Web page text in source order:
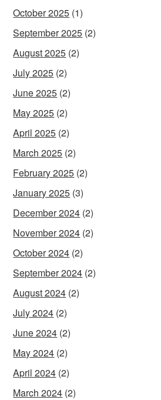
October 2025 (1)
September 2025 (2)
August 2025 (2)
July 2025 (2)
June 2025 (2)
May 2025 (2)
April 2025 (2)
March 2025 (2)
February 2025 (2)
January 2025 (3)
December 2024 (2)
November 2024 (2)
October 2024 (2)
September 2024 (2)
August 2024 (2)
July 2024 (2)
June 2024 (2)
May 2024 (2)
April 2024 (2)
March 2024 (2)